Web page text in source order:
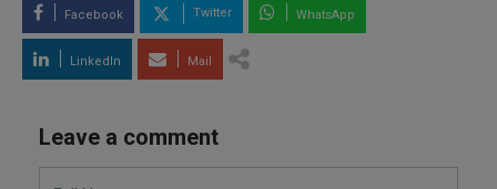
Facebook Twitter WhatsApp
LinkedIn Mail
Leave a comment